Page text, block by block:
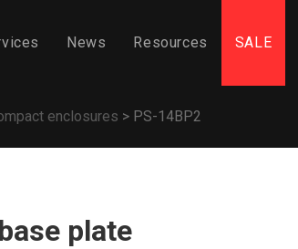
News Resources SALE
enclosures > PS-14BP2
plate